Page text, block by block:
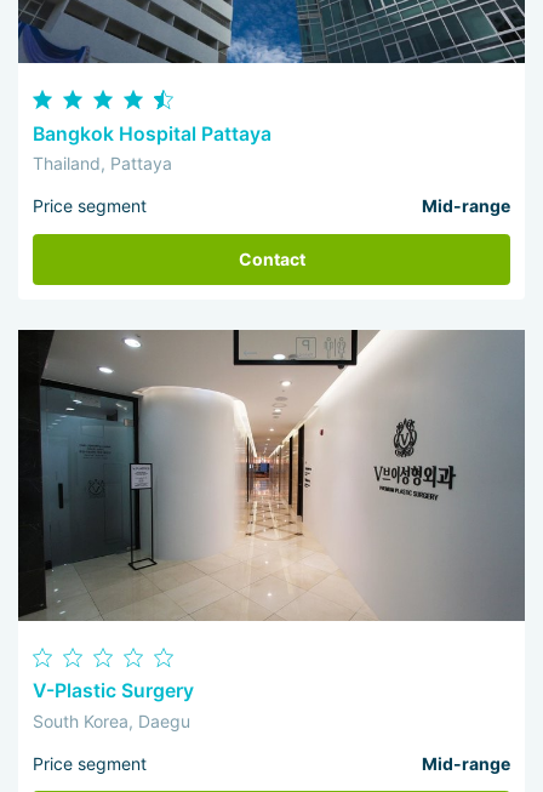
Bangkok Hospital Pattaya
Thailand, Pattaya
Price segment Mid-range
Contact
V-Plastic Surgery
South Korea, Daegu
Price segment Mid-range